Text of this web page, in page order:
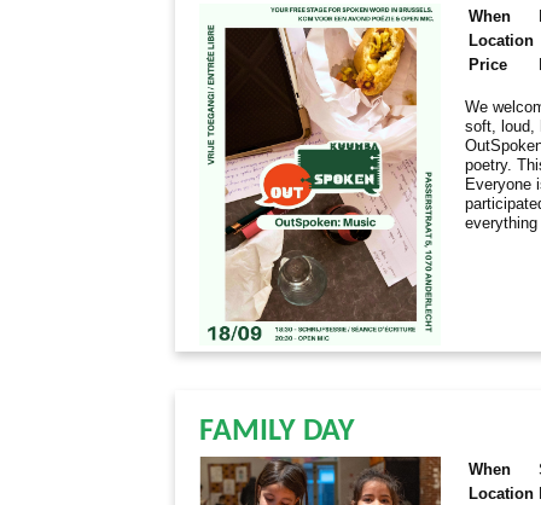
When
Location
Price
We
soft, loud,
poetry.
Everyone
FAMILY DAY
When
Location